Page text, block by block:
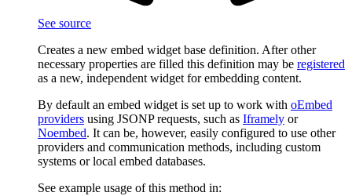
See source
Creates a new embed widget base definition. After other
necessary properties are filled this definition may be registered
as a new, independent widget for embedding content.
By default an embed widget is set up to work with oEmbed
providers using JSONP requests, such as Iframely or
Noembed. It can be, however, easily configured to use other
providers and communication methods, including custom
systems or local embed databases.
See example usage of this method in: